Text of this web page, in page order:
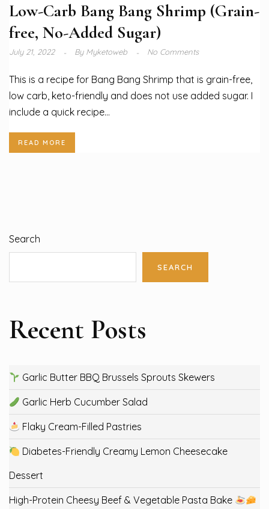
Low-Carb Bang Bang Shrimp (Grain-
free, No-Added Sugar)
July 21, 2022 ByMyketoweb No Comments
This is a recipe for Bang Bang Shrimp that is grain-free,
low carb, keto-friendly and does not use added sugar. I
include a quick recipe...
READ MORE
Search
SEARCH
Recent Posts
Garlic Butter BBQ Brussels Sprouts Skewers
Garlic Herb Cucumber Salad
Flaky Cream-Filled Pastries
Diabetes-Friendly Creamy Lemon Cheesecake
Dessert
High-Protein Cheesy Beef & Vegetable Pasta Bake